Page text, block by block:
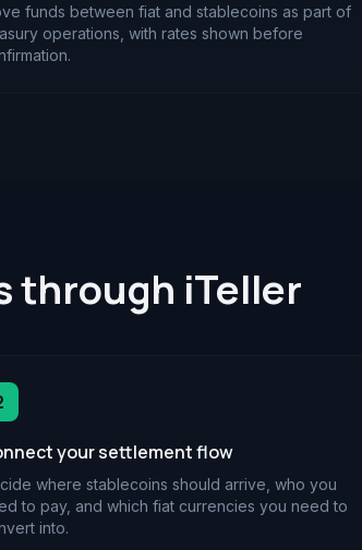
funds between fiat and stablecoins as part of
operations, with rates shown before
through iTeller
your settlement flow
where stablecoins should arrive, who you
to pay, and which fiat currencies you need to
into.